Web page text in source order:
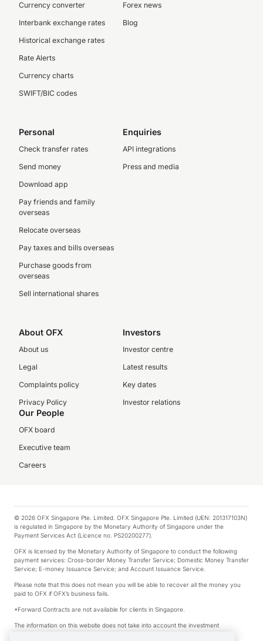
Currency converter
Interbank exchange rates
Historical exchange rates
Rate Alerts
Currency charts
SWIFT/BIC codes
Forex news
Blog
Personal
Check transfer rates
Send money
Download app
Pay friends and family
overseas
Relocate overseas
Pay taxes and bills overseas
Purchase goods from
overseas
Sell international shares
Enquiries
API integrations
Press and media
About OFX
About us
Legal
Complaints policy
Privacy Policy
Investors
Investor centre
Latest results
Key dates
Investor relations
Our People
OFX board
Executive team
Careers
© 2026 OFX Singapore Pte. Limited. OFX Singapore Pte. Limited (UEN: 201317103N)
is regulated in Singapore by the Monetary Authority of Singapore under the
Payment Services Act (Licence no. PS20200277).
OFX is licensed by the Monetary Authority of Singapore to conduct the following
payment services: Cross-border Money Transfer Service; Domestic Money Transfer
Service; E-money Issuance Service; and Account Issuance Service.
Please note that this does not mean you will be able to recover all the money you
paid to OFX if OFX’s business fails.
*Forward Contracts are not available for clients in Singapore.
The information on this website does not take into account the investment